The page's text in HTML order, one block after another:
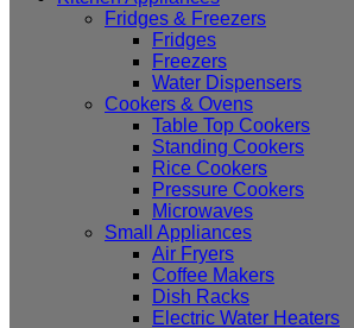
Fridges & Freezers
Fridges
Freezers
Water Dispensers
Cookers & Ovens
Table Top Cookers
Standing Cookers
Rice Cookers
Pressure Cookers
Microwaves
Small Appliances
Air Fryers
Coffee Makers
Dish Racks
Electric Water Heaters